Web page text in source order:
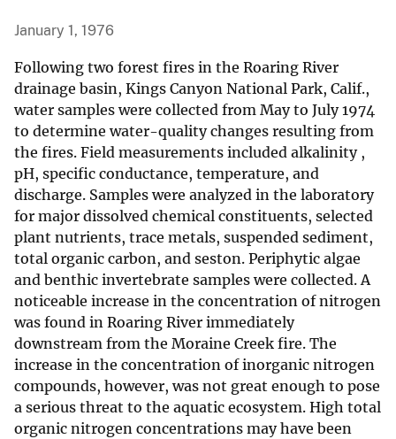
January 1, 1976
Following two forest fires in the Roaring River
drainage basin, Kings Canyon National Park, Calif.,
water samples were collected from May to July 1974
to determine water-quality changes resulting from
the fires. Field measurements included alkalinity ,
pH, specific conductance, temperature, and
discharge. Samples were analyzed in the laboratory
for major dissolved chemical constituents, selected
plant nutrients, trace metals, suspended sediment,
total organic carbon, and seston. Periphytic algae
and benthic invertebrate samples were collected. A
noticeable increase in the concentration of nitrogen
was found in Roaring River immediately
downstream from the Moraine Creek fire. The
increase in the concentration of inorganic nitrogen
compounds, however, was not great enough to pose
a serious threat to the aquatic ecosystem. High total
organic nitrogen concentrations may have been